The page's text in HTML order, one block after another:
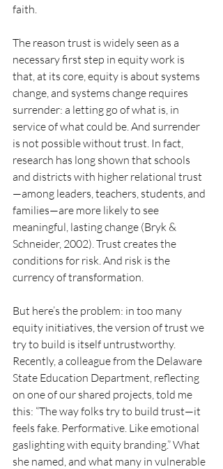
faith.
The reason trust is widely seen as a
necessary first step in equity work is
that, at its core, equity is about systems
change, and systems change requires
surrender: a letting go of what is, in
service of what could be. And surrender
is not possible without trust. In fact,
research has long shown that schools
and districts with higher relational trust
—among leaders, teachers, students, and
families—are more likely to see
meaningful, lasting change (Bryk &
Schneider, 2002). Trust creates the
conditions for risk. And risk is the
currency of transformation.
But here’s the problem: in too many
equity initiatives, the version of trust we
try to build is itself untrustworthy.
Recently, a colleague from the Delaware
State Education Department, reflecting
on one of our shared projects, told me
this: “The way folks try to build trust—it
feels fake. Performative. Like emotional
gaslighting with equity branding.” What
she named, and what many in vulnerable